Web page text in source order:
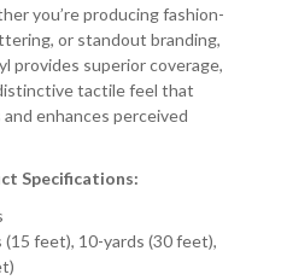
you’re producing fashion-
or standout branding,
provides superior coverage,
tactile feel that
enhances perceived
Specifications:
(15 feet), 10-yards (30 feet),